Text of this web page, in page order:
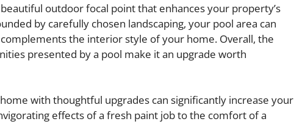
beautiful outdoor focal point that enhances your property’s
by carefully chosen landscaping, your pool area can
the interior style of your home. Overall, the
presented by a pool make it an upgrade worth
with thoughtful upgrades can significantly increase your
effects of a fresh paint job to the comfort of a